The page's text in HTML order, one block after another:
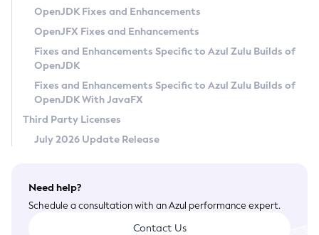
Privacy Policy
Legal
Terms of Use
OpenJDK Fixes and Enhancements
OpenJFX Fixes and Enhancements
Fixes and Enhancements Specific to Azul Zulu Builds of
OpenJDK
Fixes and Enhancements Specific to Azul Zulu Builds of
OpenJDK With JavaFX
Third Party Licenses
July 2026 Update Release
Need help?
Schedule a consultation with an Azul performance expert.
Contact Us